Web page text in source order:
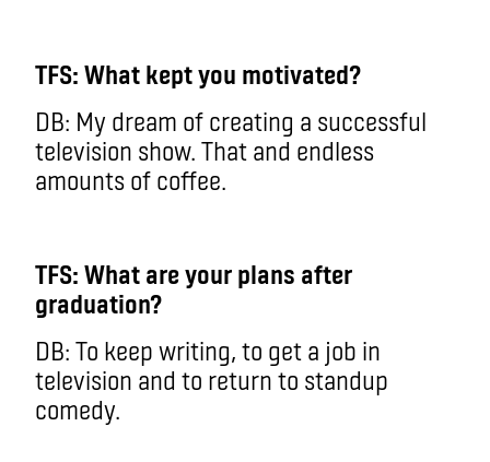
TFS: What kept you motivated?
DB: My dream of creating a successful
television show. That and endless
amounts of coffee.
TFS: What are your plans after
graduation?
DB: To keep writing, to get a job in
television and to return to standup
comedy.